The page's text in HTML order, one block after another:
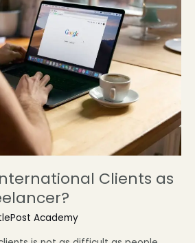
Clients as
Academy